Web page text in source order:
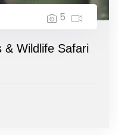
5
& Wildlife Safari